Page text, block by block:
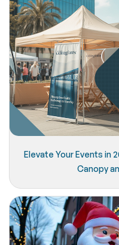
Elevate Your Events in
Canopy